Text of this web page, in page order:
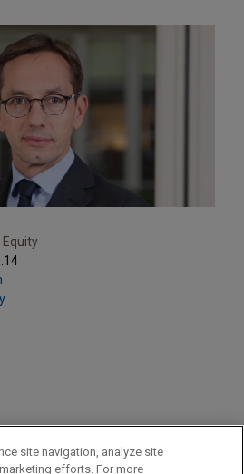
Equity
site navigation, analyze site
efforts. For more